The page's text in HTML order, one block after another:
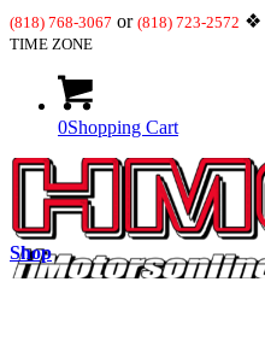
(818) 768-3067 or (818) 723-2572 ❖
TIME ZONE
0Shopping Cart
Shop